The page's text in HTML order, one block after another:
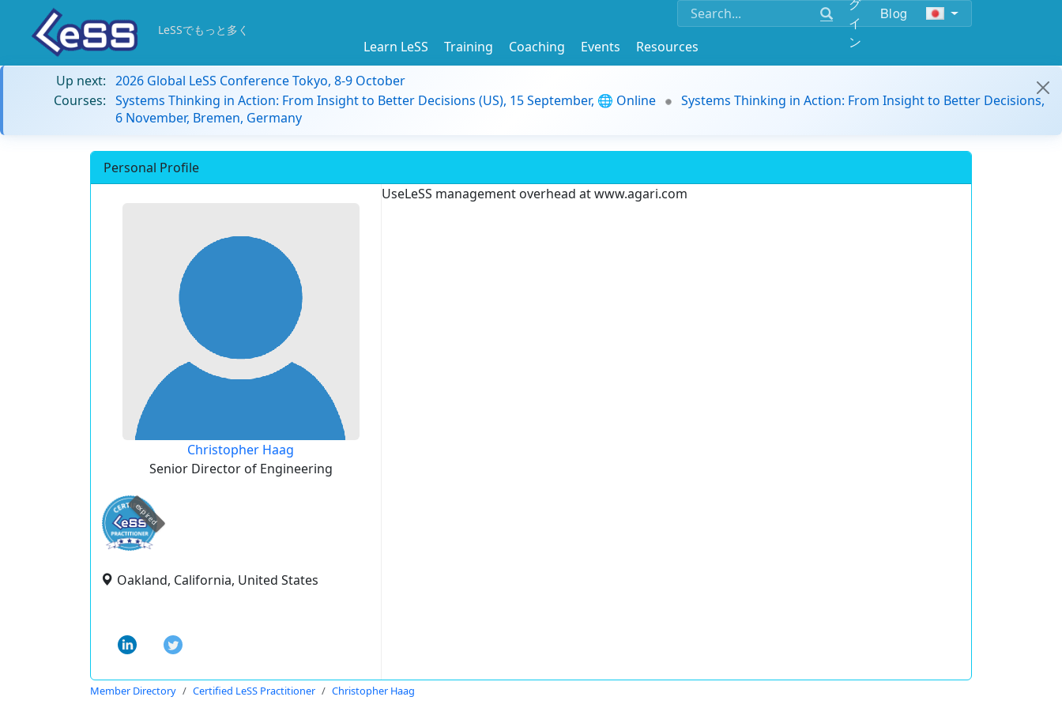
イ
ン
Blog
LeSSでもっと多く
Learn LeSS Training Coaching Events
Resources
Up next: 2026 Global LeSS Conference Tokyo, 8-9 October
Courses: Systems Thinking in Action: From Insight to Better Decisions (US), 15 September, 🌐 Online
Systems Thinking in Action: From Insight to Better Decisions,
6 November, Bremen, Germany
Personal Profile
Christopher Haag
Senior Director of Engineering
expired
Oakland, California, United States
UseLeSS management overhead at www.agari.com
Member Directory Certified LeSS Practitioner Christopher Haag